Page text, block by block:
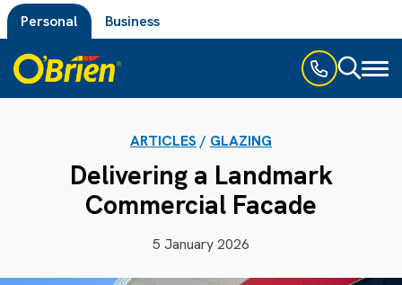
Personal Business
ARTICLES / GLAZING
Delivering a Landmark
Commercial Facade
5 January 2026